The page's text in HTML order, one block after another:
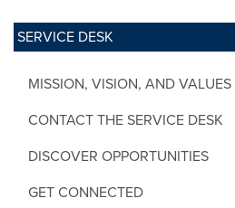
SERVICE DESK
MISSION, VISION, AND VALUES
CONTACT THE SERVICE DESK
DISCOVER OPPORTUNITIES
GET CONNECTED